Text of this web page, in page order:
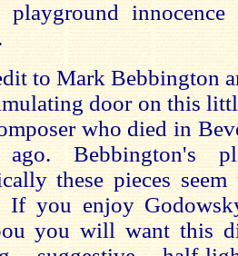
playground
to Mark Bebbington
door on this
who died in
ago. Bebbington's
these pieces
If you enjoy
you will want this